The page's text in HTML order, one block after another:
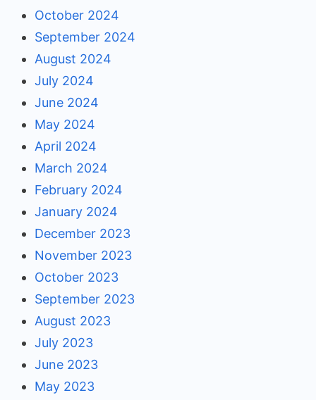
October 2024
September 2024
August 2024
July 2024
June 2024
May 2024
April 2024
March 2024
February 2024
January 2024
December 2023
November 2023
October 2023
September 2023
August 2023
July 2023
June 2023
May 2023